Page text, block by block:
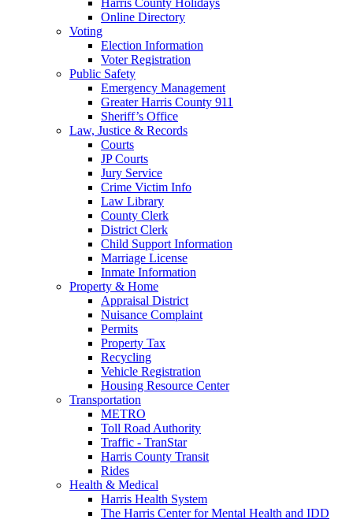
Online Directory
Voting
Election Information
Voter Registration
Public Safety
Emergency Management
Greater Harris County 911
Sheriff’s Office
Law, Justice & Records
Courts
JP Courts
Jury Service
Crime Victim Info
Law Library
County Clerk
District Clerk
Child Support Information
Marriage License
Inmate Information
Property & Home
Appraisal District
Nuisance Complaint
Permits
Property Tax
Recycling
Vehicle Registration
Housing Resource Center
Transportation
METRO
Toll Road Authority
Traffic - TranStar
Harris County Transit
Rides
Health & Medical
Harris Health System
The Harris Center for Mental Health and IDD